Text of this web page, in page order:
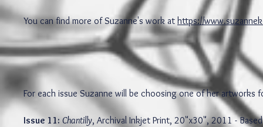
You can find more of Suzanne's work at https://
For each issue Suzanne will be choosing one of her artworks
Issue 11: Chantilly, Archival Inkjet Print, 20"x30", 2011 -